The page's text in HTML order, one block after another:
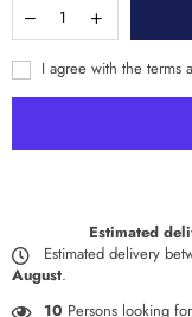
I agree with the terms
Estimated
Estimated delivery
August.
10 Persons looking